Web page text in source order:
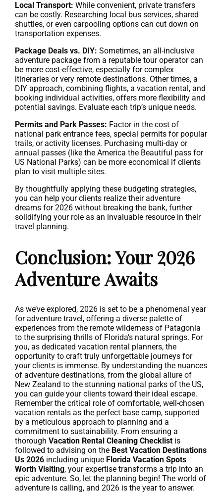
Local Transport: While convenient, private transfers
can be costly. Researching local bus services, shared
shuttles, or even carpooling options can cut down on
transportation expenses.
Package Deals vs. DIY: Sometimes, an all-inclusive
adventure package from a reputable tour operator can
be more cost-effective, especially for complex
itineraries or very remote destinations. Other times, a
DIY approach, combining flights, a vacation rental, and
booking individual activities, offers more flexibility and
potential savings. Evaluate each trip’s unique needs.
Permits and Park Passes: Factor in the cost of
national park entrance fees, special permits for popular
trails, or activity licenses. Purchasing multi-day or
annual passes (like the America the Beautiful pass for
US National Parks) can be more economical if clients
plan to visit multiple sites.
By thoughtfully applying these budgeting strategies,
you can help your clients realize their adventure
dreams for 2026 without breaking the bank, further
solidifying your role as an invaluable resource in their
travel planning.
Conclusion: Your 2026
Adventure Awaits
As we’ve explored, 2026 is set to be a phenomenal year
for adventure travel, offering a diverse palette of
experiences from the remote wilderness of Patagonia
to the surprising thrills of Florida’s natural springs. For
you, as dedicated vacation rental planners, the
opportunity to craft truly unforgettable journeys for
your clients is immense. By understanding the nuances
of adventure destinations, from the global allure of
New Zealand to the stunning national parks of the US,
you can guide your clients toward their ideal escape.
Remember the critical role of comfortable, well-chosen
vacation rentals as the perfect base camp, supported
by a meticulous approach to planning and a
commitment to sustainability. From ensuring a
thorough Vacation Rental Cleaning Checklist is
followed to advising on the Best Vacation Destinations
Us 2026 including unique Florida Vacation Spots
Worth Visiting, your expertise transforms a trip into an
epic adventure. So, let the planning begin! The world of
adventure is calling, and 2026 is the year to answer.